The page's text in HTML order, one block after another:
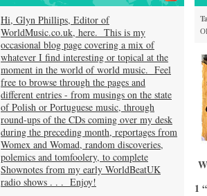
1
Hi, Glyn Phillips, Editor of
WorldMusic.co.uk, here. This is my
occasional blog page covering a mix of
whatever I find interesting or topical at the
moment in the world of world music. Feel
free to browse through the pages and
different entries - from musings on the state
of Polish or Portuguese music, through
round-ups of the CDs coming over my desk
during the preceding month, reportages from
Womex and Womad, random discoveries,
polemics and tomfoolery, to complete
Shownotes from my early WorldBeatUK
radio shows . . . Enjoy!